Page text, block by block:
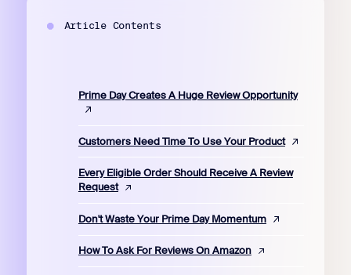
Article Contents
Prime Day Creates A Huge Review Opportunity
Customers Need Time To Use Your Product
Every Eligible Order Should Receive A Review
Request
Don't Waste Your Prime Day Momentum
How To Ask For Reviews On Amazon